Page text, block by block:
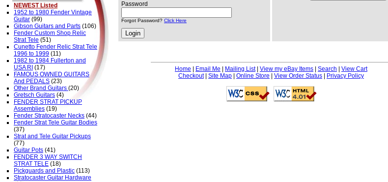
Password
Forgot Password? Click Here
Home Email Me Mailing List| View my eBay Items Search
View Cart
Checkout| Site Map Online Store View Order Status Privacy Policy
NEWEST Listed
1952 to 1980 Fender Vintage
Guitar (99)
Gibson Guitars and Parts (106)
Fender Custom Shop Relic
Strat Tele (51)
Cunetto Fender Relic Strat Tele
1996 to 1999 (11)
1982 to 1984 Fullerton and
USA RI (17)
FAMOUS OWNED GUITARS
And PEDALS (23)
Other Brand Guitars (20)
Gretsch Guitars (4)
FENDER STRAT PICKUP
Assemblies (19)
Fender Stratocaster Necks (44)
Fender Strat Tele Guitar Bodies
(37)
Strat and Tele Guitar Pickups
(77)
Guitar Pots (41)
FENDER 3 WAY SWITCH
STRAT TELE (18)
Pickguards and Plastic (113)
Stratocaster Guitar Hardware